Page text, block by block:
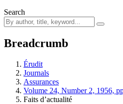
Search
Breadcrumb
Érudit
Journals
Assurances
Volume 24, Number 2, 1956,
Faits d’actualité